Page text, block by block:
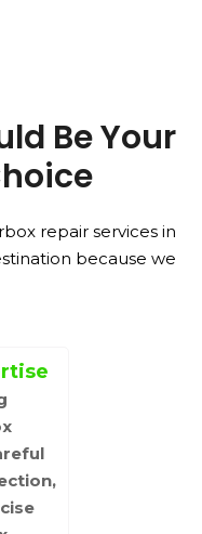
Be Your
repair services in
because we